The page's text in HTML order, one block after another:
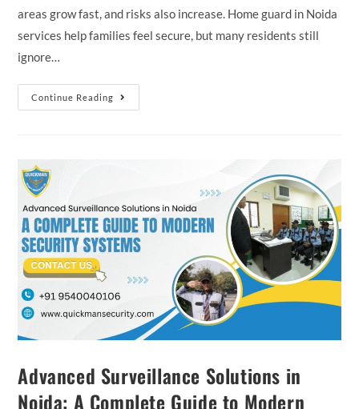
areas grow fast, and risks also increase. Home guard in Noida
services help families feel secure, but many residents still
ignore…
Continue Reading
Advanced Surveillance Solutions in
Noida: A Complete Guide to Modern